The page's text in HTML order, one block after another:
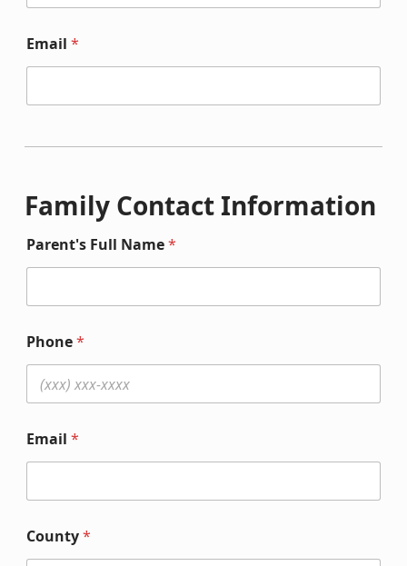
Email *
Family Contact Information
Parent's Full Name*
Phone*
Email *
County*